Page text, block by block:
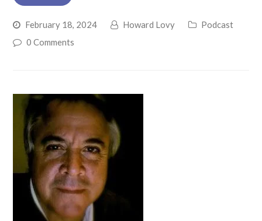
February 18, 2024 Howard Lovy
Podcast
0 Comments